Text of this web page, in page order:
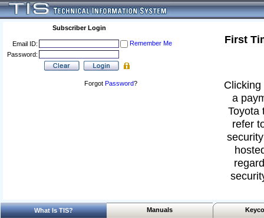
Subscriber Login
Email ID:
Remember Me
Password:
Forgot Password?
First
a
Toyota
refer
What Is TIS? Manuals